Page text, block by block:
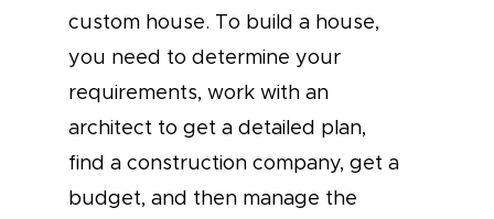
custom house. To build a house,
you need to determine your
requirements, work with an
architect to get a detailed plan,
find a construction company, get a
budget, and then manage the